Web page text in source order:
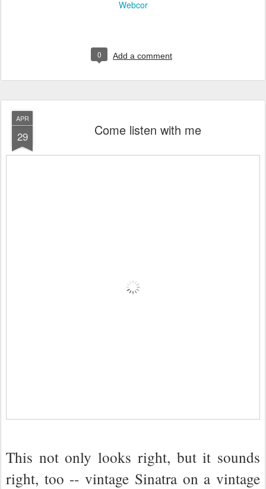
Webcor
0 Add a comment
APR
29 Come listen with me
This not only looks right, but it sounds
right, too -- vintage Sinatra on a vintage